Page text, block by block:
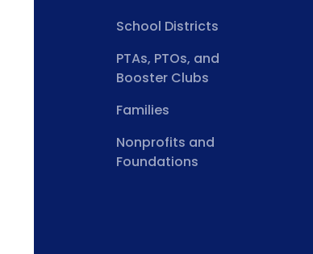
School Districts
PTAs, PTOs, and
Booster Clubs
Families
Nonprofits and
Foundations